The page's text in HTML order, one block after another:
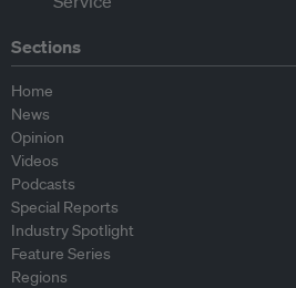
Sections
Home
News
Opinion
Videos
Podcasts
Special Reports
Industry Spotlight
Feature Series
Regions